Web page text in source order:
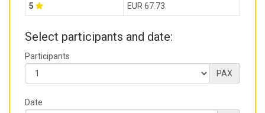
5 EUR 67.73
Select participants and date:
Participants
PAX
Date